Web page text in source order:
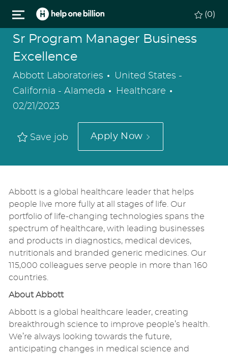
Skip to main content
(0)
Sr Program Manager Business
Excellence
Abbott Laboratories Location
United States -
California - Alameda
Category
Healthcare
02/21/2023
Save job Apply Now
Abbott is a global healthcare leader that helps
people live more fully at all stages of life. Our
portfolio of life-changing technologies spans the
spectrum of healthcare, with leading businesses
and products in diagnostics, medical devices,
nutritionals and branded generic medicines. Our
115,000 colleagues serve people in more than 160
countries.
About Abbott
Abbott is a global healthcare leader, creating
breakthrough science to improve people’s health.
We’re always looking towards the future,
anticipating changes in medical science and